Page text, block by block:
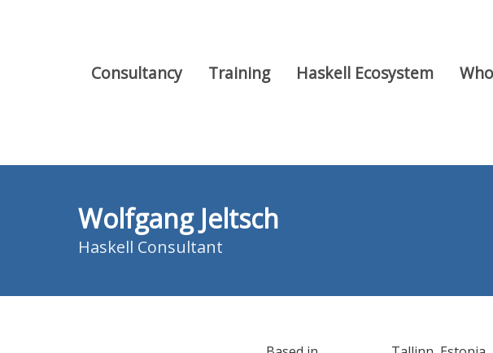
Consultancy Training Haskell Ecosystem
Wolfgang Jeltsch
Haskell Consultant